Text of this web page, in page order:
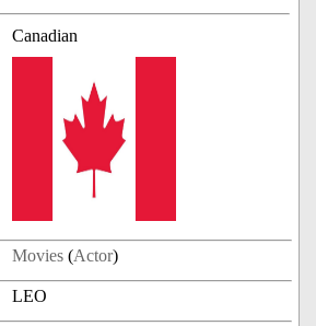
Canadian
Movies (Actor)
LEO